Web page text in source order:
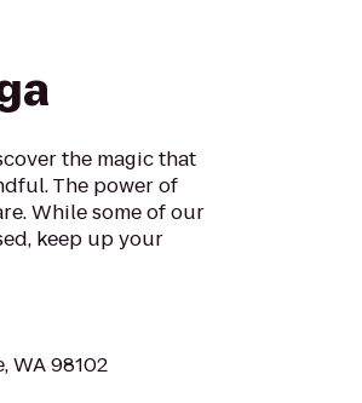
the magic that
The power of
While some of our
keep up your
WA 98102